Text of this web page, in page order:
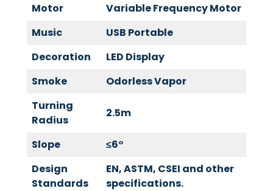
Motor
Variable Frequency Motor
Music
USB Portable
Decoration
LED Display
Smoke
Odorless Vapor
Turning
Radius
2.5m
Slope ≤6°
Design
Standards
EN, ASTM, CSEI and other
specifications.